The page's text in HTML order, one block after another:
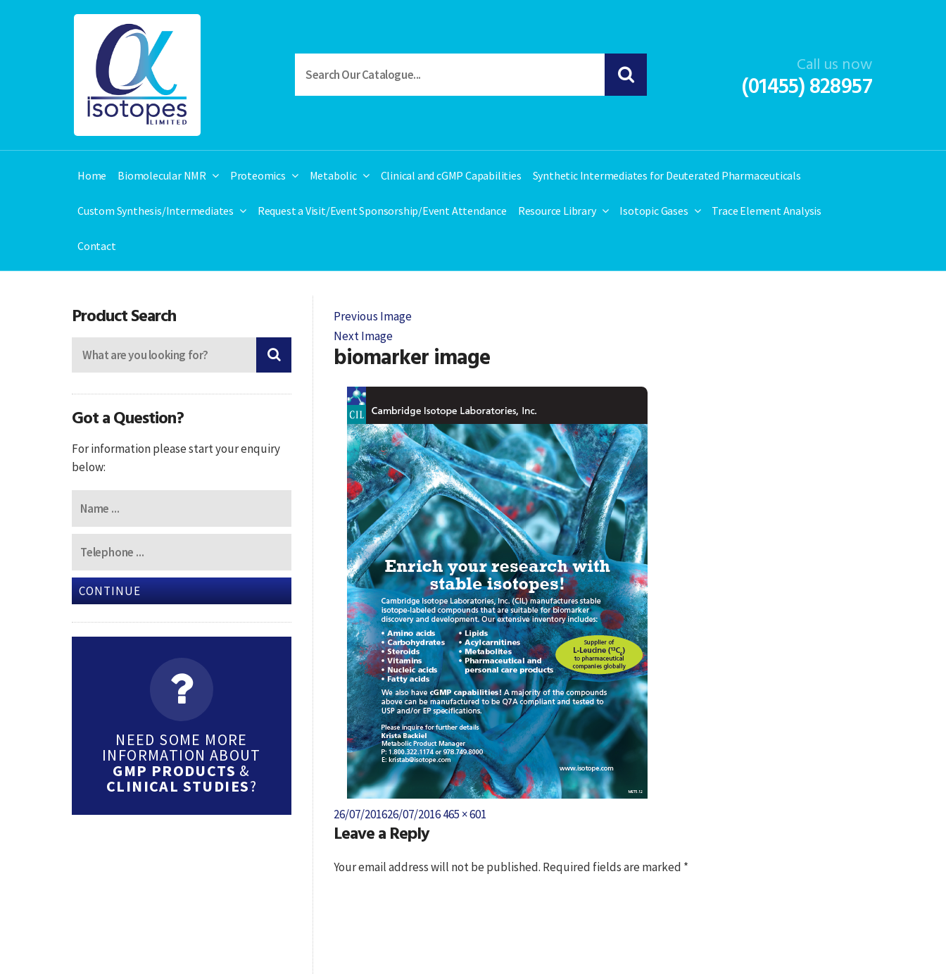
Call us now
(01455) 828957
Home Biomolecular NMR Proteomics Metabolic Clinical and cGMP Capabilities Synthetic Intermediates for Deuterated Pharmaceuticals
Custom Synthesis/Intermediates Request a Visit/Event Sponsorship/Event Attendance Resource Library Isotopic Gases Trace Element Analysis
Contact
Previous Image
Next Image
biomarker image
Posted
on
26/07/201626/07/2016Full
465 × 601
Leave a Reply
Your email address will not be published. Required fields are marked *
Product Search
Got a Question?
For information please start your enquiry
below:
CONTINUE
NEED SOME MORE
INFORMATION ABOUT
GMP PRODUCTS &
CLINICAL STUDIES?